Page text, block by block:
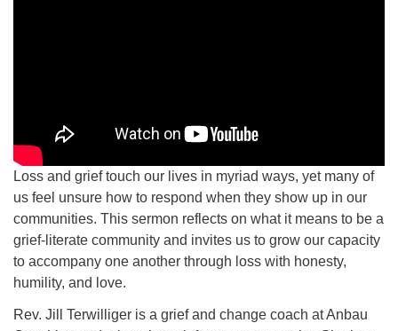
Loss and grief touch our lives in myriad ways, yet many of
us feel unsure how to respond when they show up in our
communities. This sermon reflects on what it means to be a
grief-literate community and invites us to grow our capacity
to accompany one another through loss with honesty,
humility, and love.
Rev. Jill Terwilliger is a grief and change coach at Anbau